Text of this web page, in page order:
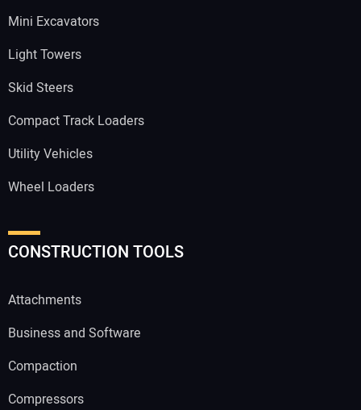
Mini Excavators
Light Towers
Skid Steers
Compact Track Loaders
Utility Vehicles
Wheel Loaders
CONSTRUCTION TOOLS
Attachments
Business and Software
Compaction
Compressors